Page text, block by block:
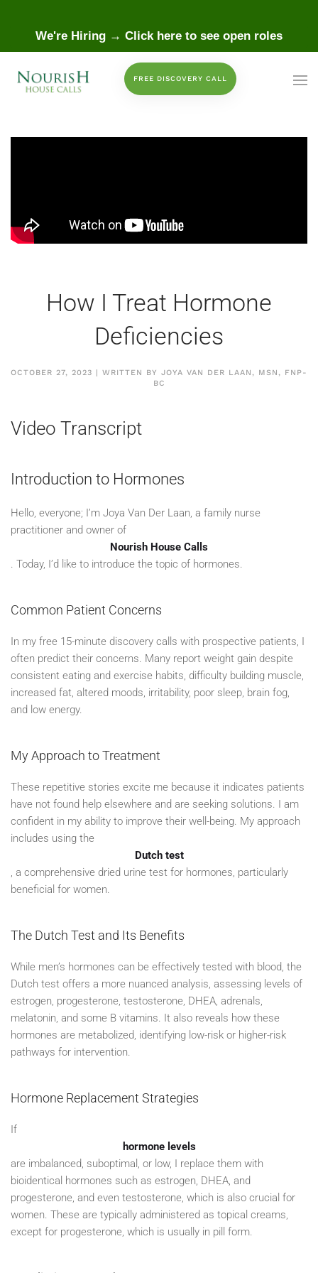
We're Hiring → Click here to see open roles
main content
FREE DISCOVERY CALL
How I Treat Hormone
Deficiencies
OCTOBER 27, 2023 | WRITTEN BY JOYA VAN DER LAAN, MSN, FNP-
BC
Video Transcript
Introduction to Hormones
Hello, everyone; I’m Joya Van Der Laan, a family nurse
practitioner and owner of
Nourish House Calls
. Today, I’d like to introduce the topic of hormones.
Common Patient Concerns
In my free 15-minute discovery calls with prospective patients, I
often predict their concerns. Many report weight gain despite
consistent eating and exercise habits, difficulty building muscle,
increased fat, altered moods, irritability, poor sleep, brain fog,
and low energy.
My Approach to Treatment
These repetitive stories excite me because it indicates patients
have not found help elsewhere and are seeking solutions. I am
confident in my ability to improve their well-being. My approach
includes using the
Dutch test
, a comprehensive dried urine test for hormones, particularly
beneficial for women.
The Dutch Test and Its Benefits
While men’s hormones can be effectively tested with blood, the
Dutch test offers a more nuanced analysis, assessing levels of
estrogen, progesterone, testosterone, DHEA, adrenals,
melatonin, and some B vitamins. It also reveals how these
hormones are metabolized, identifying low-risk or higher-risk
pathways for intervention.
Hormone Replacement Strategies
If
hormone levels
are imbalanced, suboptimal, or low, I replace them with
bioidentical hormones such as estrogen, DHEA, and
progesterone, and even testosterone, which is also crucial for
women. These are typically administered as topical creams,
except for progesterone, which is usually in pill form.